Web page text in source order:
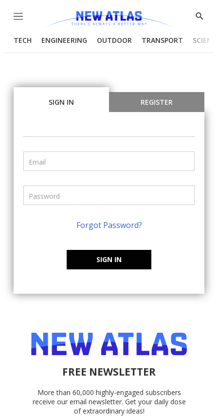
Menu
Show
TECH ENGINEERING OUTDOOR TRANSPORT
SIGN IN REGISTER
Forgot Password?
SIGN IN
FREE NEWSLETTER
More than 60,000 highly-engaged subscribers
receive our email newsletter. Get your daily dose
of extraordinary ideas!